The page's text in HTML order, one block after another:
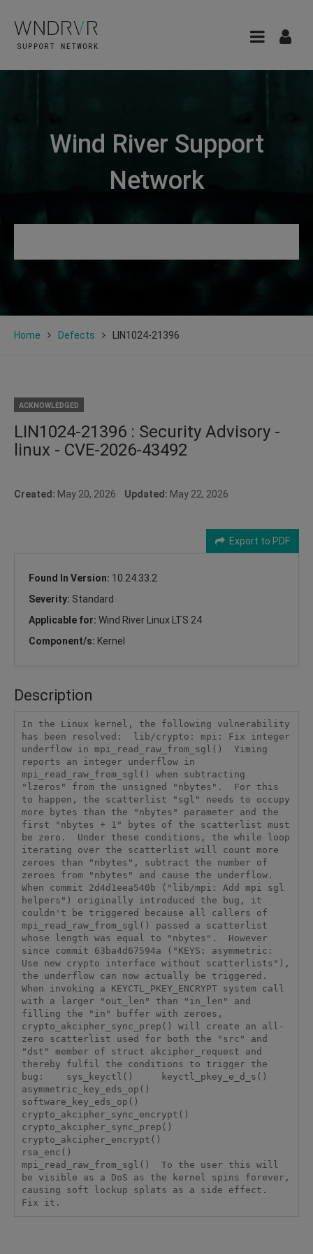
Wind River Support
Network
Home Defects LIN1024-21396
ACKNOWLEDGED
LIN1024-21396 : Security Advisory -
linux - CVE-2026-43492
Created: May 20, 2026 Updated: May 22, 2026
Export to PDF
Found In Version: 10.24.33.2
Severity: Standard
Applicable for: Wind River Linux LTS 24
Component/s: Kernel
Description
In the Linux kernel, the following vulnerability
has been resolved:  lib/crypto: mpi: Fix integer
underflow in mpi_read_raw_from_sgl()  Yiming
reports an integer underflow in
mpi_read_raw_from_sgl() when subtracting
"lzeros" from the unsigned "nbytes".  For this
to happen, the scatterlist "sgl" needs to occupy
more bytes than the "nbytes" parameter and the
first "nbytes + 1" bytes of the scatterlist must
be zero.  Under these conditions, the while loop
iterating over the scatterlist will count more
zeroes than "nbytes", subtract the number of
zeroes from "nbytes" and cause the underflow.
When commit 2d4d1eea540b ("lib/mpi: Add mpi sgl
helpers") originally introduced the bug, it
couldn't be triggered because all callers of
mpi_read_raw_from_sgl() passed a scatterlist
whose length was equal to "nbytes".  However
since commit 63ba4d67594a ("KEYS: asymmetric:
Use new crypto interface without scatterlists"),
the underflow can now actually be triggered.
When invoking a KEYCTL_PKEY_ENCRYPT system call
with a larger "out_len" than "in_len" and
filling the "in" buffer with zeroes,
crypto_akcipher_sync_prep() will create an all-
zero scatterlist used for both the "src" and
"dst" member of struct akcipher_request and
thereby fulfil the conditions to trigger the
bug:    sys_keyctl()     keyctl_pkey_e_d_s()
asymmetric_key_eds_op()
software_key_eds_op()
crypto_akcipher_sync_encrypt()
crypto_akcipher_sync_prep()
crypto_akcipher_encrypt()
rsa_enc()
mpi_read_raw_from_sgl()  To the user this will
be visible as a DoS as the kernel spins forever,
causing soft lockup splats as a side effect.
Fix it.